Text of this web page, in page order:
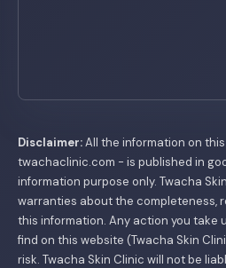
Disclaimer:All the information on
twachaclinic.com - is published in
information purpose only. Twacha
warranties about the completeness,
this information. Any action you take
find on this website (Twacha Skin
risk. Twacha Skin Clinic will not be